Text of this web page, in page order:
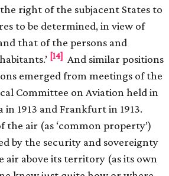
right of the subjacent States to
to be determined, in view of
that of the persons and
[14] And similar positions
emerged from meetings of the
Committee on Aviation held in
in 1913 and Frankfurt in 1913.
the air (as ‘common property’)
by the security and sovereignty
air above its territory (as its own